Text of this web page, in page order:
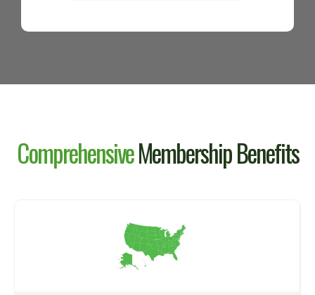
ComprehensiveMembershipBenefits